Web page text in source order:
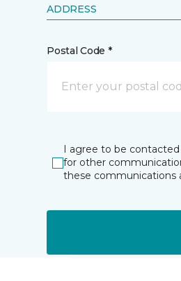
ADDRESS
Postal Code *
I agree to be
for other
these communications